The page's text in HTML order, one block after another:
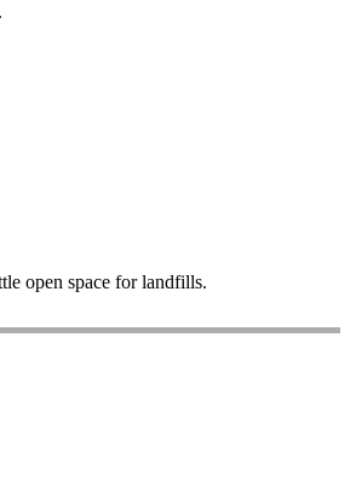
open space for landfills.